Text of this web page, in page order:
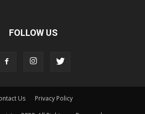
FOLLOW US
Us
Privacy Policy